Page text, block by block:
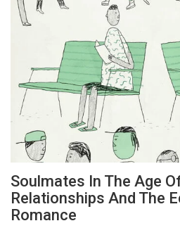
Soulmates In The Age
Relationships And The
Romance